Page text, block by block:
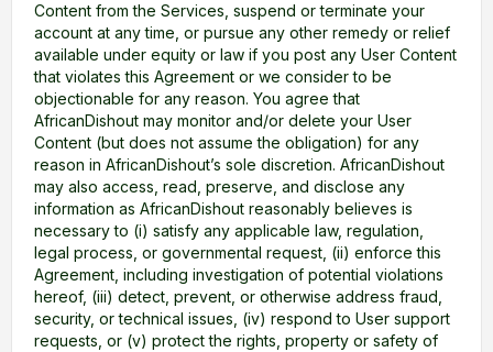
Content from the Services, suspend or terminate your
account at any time, or pursue any other remedy or relief
available under equity or law if you post any User Content
that violates this Agreement or we consider to be
objectionable for any reason. You agree that
AfricanDishout may monitor and/or delete your User
Content (but does not assume the obligation) for any
reason in AfricanDishout’s sole discretion. AfricanDishout
may also access, read, preserve, and disclose any
information as AfricanDishout reasonably believes is
necessary to (i) satisfy any applicable law, regulation,
legal process, or governmental request, (ii) enforce this
Agreement, including investigation of potential violations
hereof, (iii) detect, prevent, or otherwise address fraud,
security, or technical issues, (iv) respond to User support
requests, or (v) protect the rights, property or safety of